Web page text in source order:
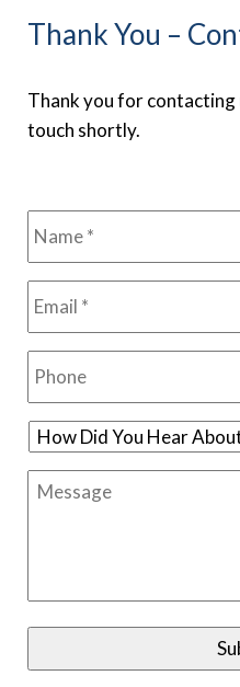
Thank You –
Thank you for contacting
touch shortly.